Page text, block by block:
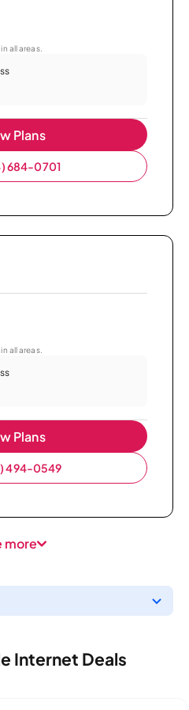
all areas.
Plans
684-0701
all areas.
Plans
494-0549
more
Internet Deals